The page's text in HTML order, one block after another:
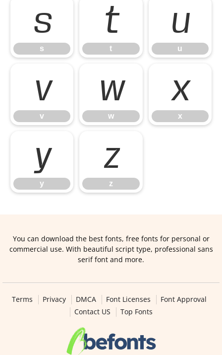
s
s
t
t
u
u
v
v
w
w
x
x
y
y
z
z
You can download the best fonts, free fonts for personal or
commercial use. With beautiful script type, professional sans
serif font and more.
Terms Privacy DMCA Font Licenses
Font Approval
Contact US
Top Fonts